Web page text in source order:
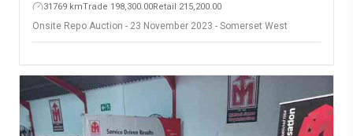
31769 kmTrade 198,300.00Retail 215,200.00
Onsite Repo Auction - 23 November 2023 - Somerset West